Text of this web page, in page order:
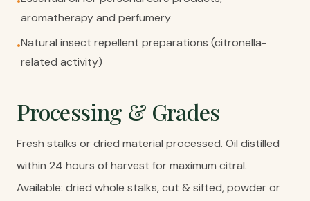
aromatherapy and perfumery
•Natural insect repellent preparations (citronella-
related activity)
Processing & Grades
Fresh stalks or dried material processed. Oil distilled
within 24 hours of harvest for maximum citral.
Available: dried whole stalks, cut & sifted, powder or